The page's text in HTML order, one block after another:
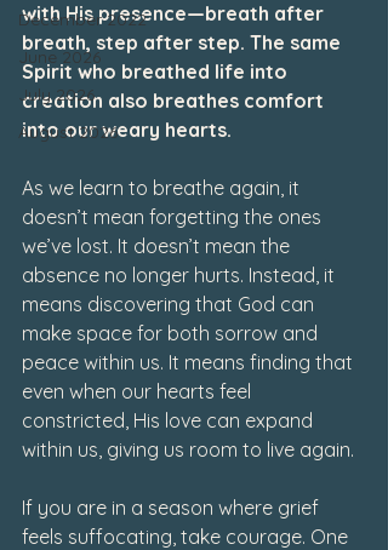
December 2022
June 2026
July 2026
August 2026
with His presence—breath after
breath, step after step. The same
Spirit who breathed life into
creation also breathes comfort
into our weary hearts.
As we learn to breathe again, it
doesn’t mean forgetting the ones
we’ve lost. It doesn’t mean the
absence no longer hurts. Instead, it
means discovering that God can
make space for both sorrow and
peace within us. It means finding that
even when our hearts feel
constricted, His love can expand
within us, giving us room to live again.
If you are in a season where grief
feels suffocating, take courage. One